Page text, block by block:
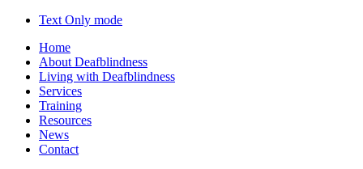
Text Only mode
Home
About Deafblindness
Living with Deafblindness
Services
Training
Resources
News
Contact